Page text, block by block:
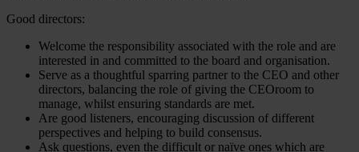
Good directors:
Welcome the responsibility associated with the role and are
interested in and committed to the board and organisation.
Serve as a thoughtful sparring partner to the CEO and other
directors, balancing the role of giving the CEOroom to
manage, whilst ensuring standards are met.
Are good listeners, encouraging discussion of different
perspectives and helping to build consensus.
Ask questions, even the difficult or naïve ones which are